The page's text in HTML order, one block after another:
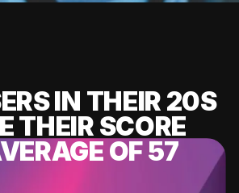
IN THEIR 20S
THEIR SCORE
OF 57